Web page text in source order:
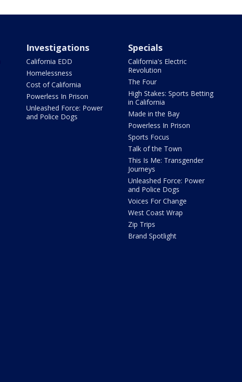
Investigations
California EDD
Homelessness
Cost of California
Powerless In Prison
Unleashed Force: Power
and Police Dogs
Specials
California's Electric
Revolution
The Four
High Stakes: Sports Betting
in California
Made in the Bay
Powerless In Prison
Sports Focus
Talk of the Town
This Is Me: Transgender
Journeys
Unleashed Force: Power
and Police Dogs
Voices For Change
West Coast Wrap
Zip Trips
Brand Spotlight